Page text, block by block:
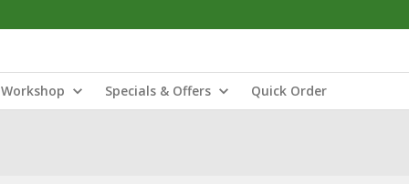
Workshop Specials & Offers Quick Order